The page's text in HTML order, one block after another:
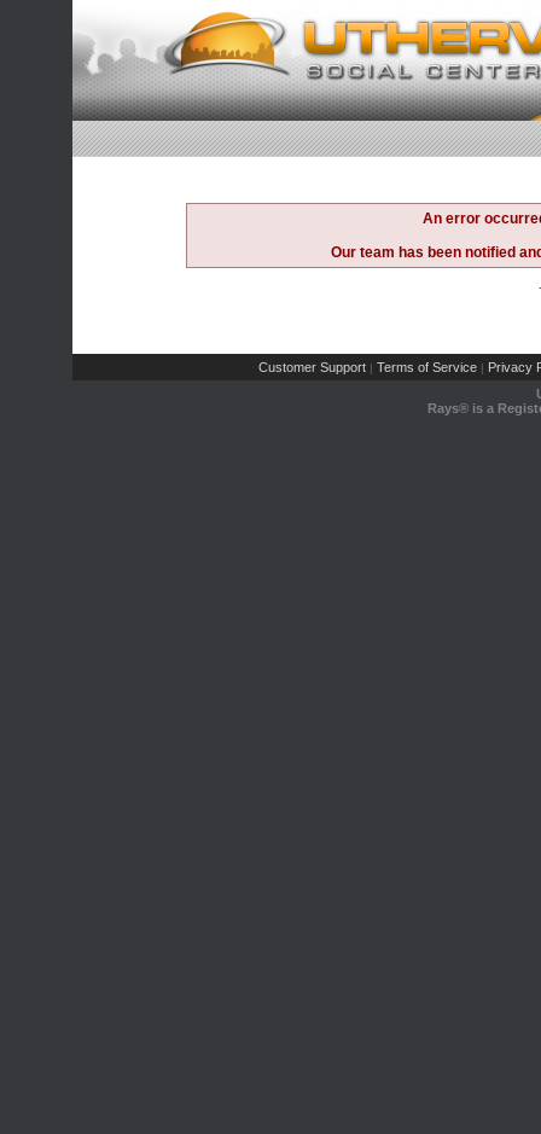
An error
Our team has been notified
Customer Support | Terms of Service | Privacy
Rays® is a